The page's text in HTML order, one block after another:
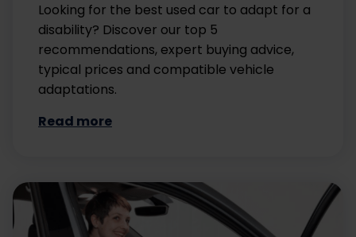
Looking for the best used car to adapt for a
disability? Discover our top 5
recommendations, expert buying advice,
typical prices and compatible vehicle
adaptations.
Read more